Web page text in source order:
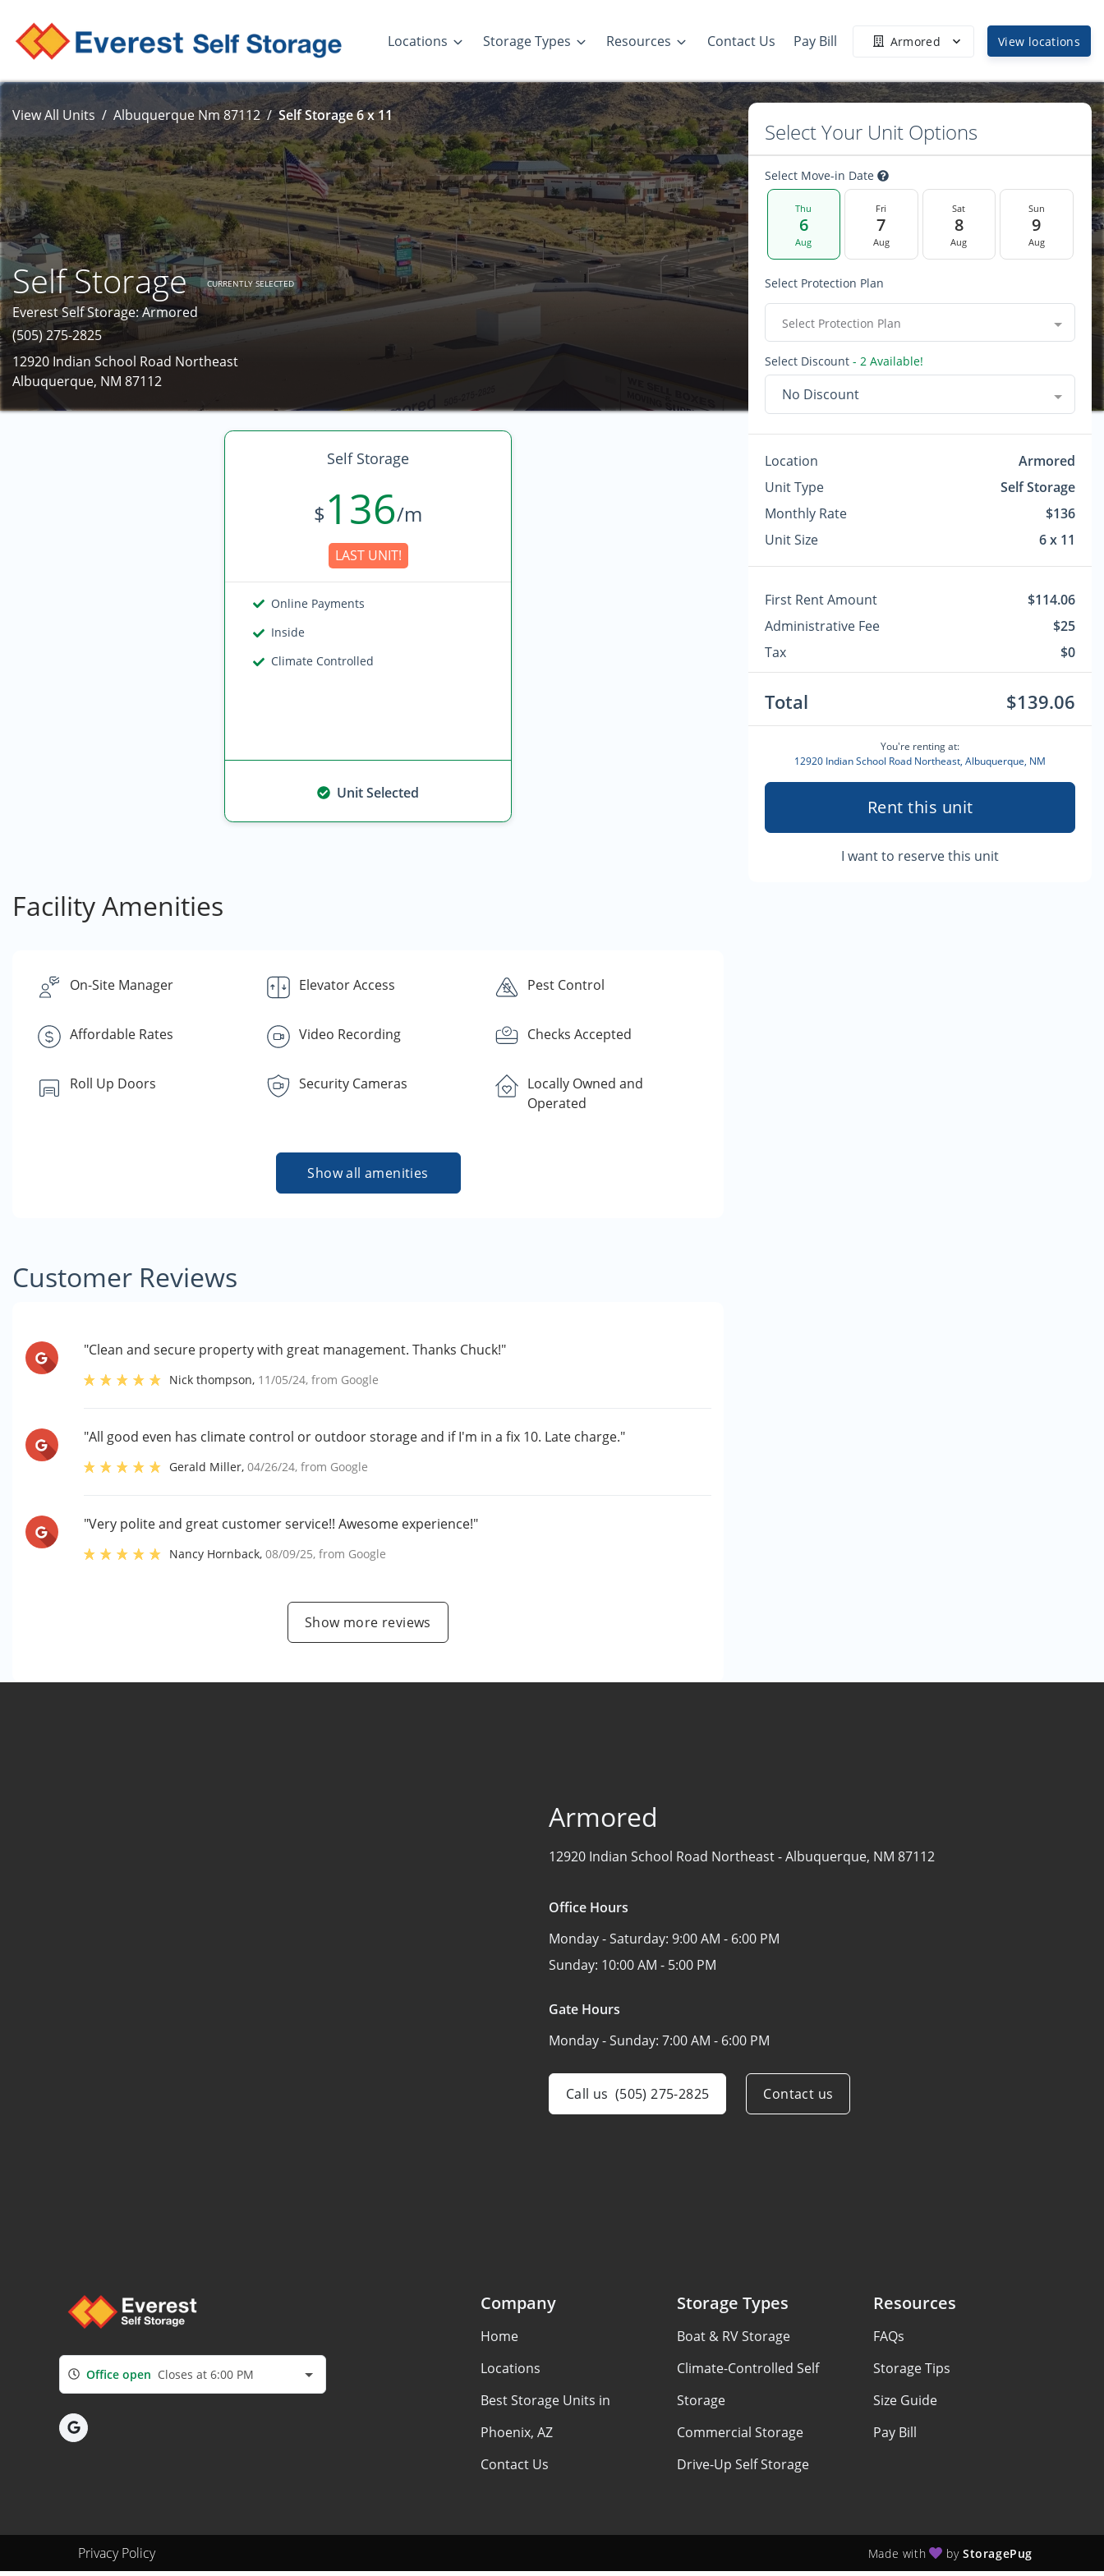
Locations Storage Types Resources Contact Us Pay Bill Armored View locations
View All Units Albuquerque Nm 87112 Self Storage 6 x 11
Self Storage CURRENTLY SELECTED
Everest Self Storage: Armored
(505) 275-2825
12920 Indian School Road Northeast
Albuquerque, NM 87112
Self Storage
$136/m
LAST UNIT!
Online Payments
Inside
Climate Controlled
Unit Selected
Facility Amenities
On-Site Manager Elevator Access Pest Control
Affordable Rates Video Recording Checks Accepted
Roll Up Doors Security Cameras
Locally Owned and
Operated
Show all amenities
Customer Reviews
"Clean and secure property with great management. Thanks Chuck!"
Nick thompson, 11/05/24, from Google
"All good even has climate control or outdoor storage and if I'm in a fix 10. Late charge."
Gerald Miller,04/26/24, from Google
"Very polite and great customer service!! Awesome experience!"
Nancy Hornback,08/09/25, from Google
Show more reviews
Select Your Unit Options
Select Move-in Date
Thu
6
Aug
Fri
7
Aug
Sat
8
Aug
Sun
9
Aug
Select Protection Plan
Select Protection Plan
Select Discount - 2 Available!
No Discount
Location
Armored
Unit Type
Self Storage
Monthly Rate
$136
Unit Size
6 x 11
First Rent Amount
$114.06
Administrative Fee
$25
Tax
$0
Total $139.06
You're renting at:
12920 Indian School Road Northeast, Albuquerque, NM
Rent this unit
I want to reserve this unit
Armored
12920 Indian School Road Northeast -Albuquerque, NM 87112
Office Hours
Monday - Saturday: 9:00 AM - 6:00 PM
Sunday: 10:00 AM - 5:00 PM
Gate Hours
Monday - Sunday: 7:00 AM - 6:00 PM
Call us (505) 275-2825 Contact us
Office open Closes at 6:00 PM
Company
Home
Locations
Best Storage Units in
Phoenix, AZ
Contact Us
Storage Types
Boat & RV Storage
Climate-Controlled Self
Storage
Commercial Storage
Drive-Up Self Storage
Resources
FAQs
Storage Tips
Size Guide
Pay Bill
Privacy Policy Made with by StoragePug